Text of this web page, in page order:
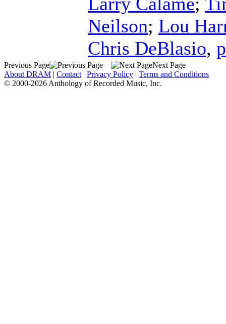
Neilson; Lou
Chris DeBlasio,
Previous Page
Next Page
About DRAM | Contact | Privacy Policy | Terms and Conditions
© 2000-2026 Anthology of Recorded Music, Inc.